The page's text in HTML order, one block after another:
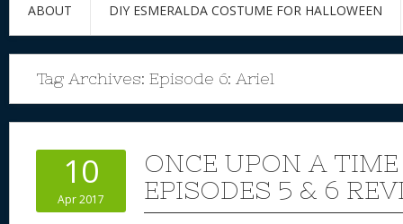
ABOUT DIY ESMERALDA COSTUME FOR HALLOWEEN
Tag Archives: Episode 6: Ariel
10
Apr 2017
ONCE UPON A
EPISODES 5 & 6